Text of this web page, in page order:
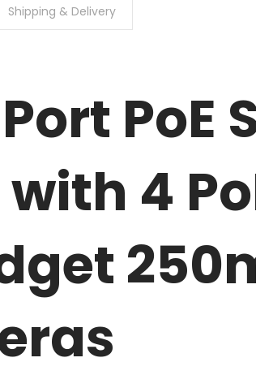
Shipping & Delivery
PoE
with 4